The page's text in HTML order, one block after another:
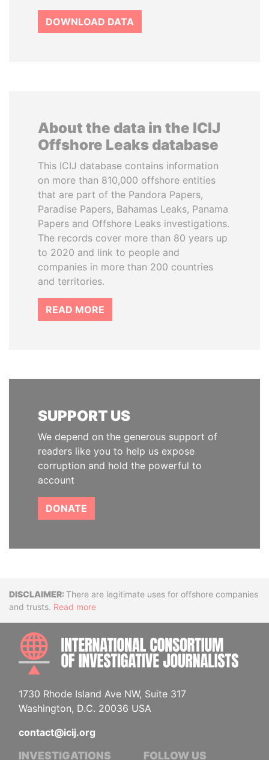
DOWNLOAD DATA
About the data in the ICIJ
Offshore Leaks database
This ICIJ database contains information
on more than 810,000 offshore entities
that are part of the Pandora Papers,
Paradise Papers, Bahamas Leaks, Panama
Papers and Offshore Leaks investigations.
The records cover more than 80 years up
to 2020 and link to people and
companies in more than 200 countries
and territories.
READ MORE
SUPPORT US
We depend on the generous support of
readers like you to help us expose
corruption and hold the powerful to
account
DONATE
DisclaimerThere are legitimate uses for offshore companies
and trusts. Read more
1730 Rhode Island Ave NW, Suite 317
Washington, D.C. 20036 USA
contact@icij.org
INVESTIGATIONS FOLLOW US